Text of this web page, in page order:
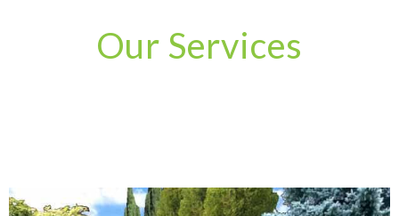
Our Services